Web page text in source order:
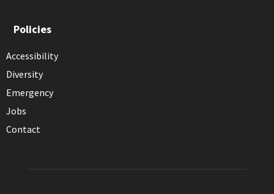
Policies
Accessibility
Diversity
Emergency
Jobs
Contact